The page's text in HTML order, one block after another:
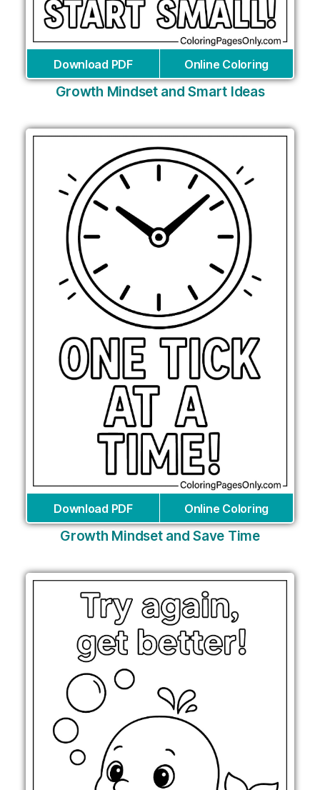
Download PDF Online Coloring
Growth Mindset and Smart Ideas
Download PDF Online Coloring
Growth Mindset and Save Time